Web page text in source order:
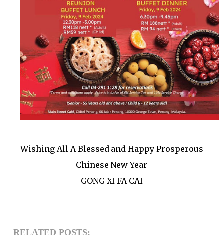
Wishing All A Blessed and Happy Prosperous
Chinese New Year
GONG XI FA CAI
RELATED POSTS: